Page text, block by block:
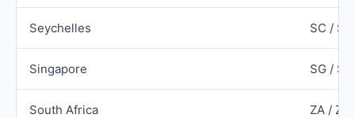
Seychelles SC /
Singapore SG /
South Africa ZA /